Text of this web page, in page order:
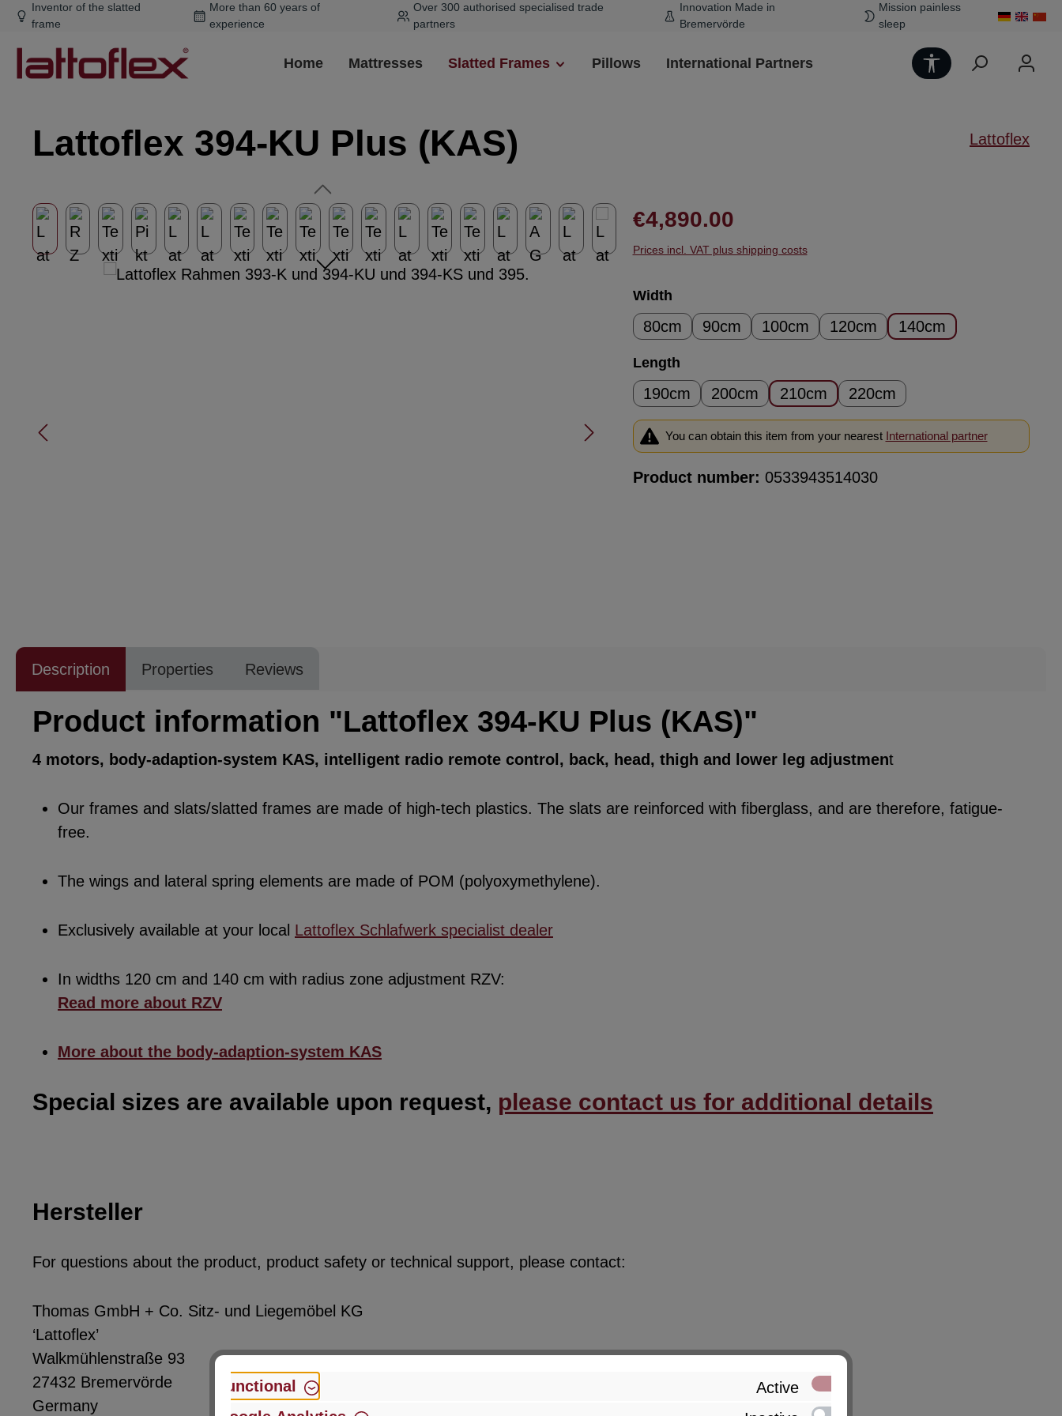
to main content
Skip to search
Skip to main navigation
Inventor of the slatted
frame
More than 60 years of
experience
Over 300 authorised specialised trade
partners
Innovation Made in
Bremervörde
Mission painless
sleep
Home Mattresses Slatted Frames Pillows International Partners Show toolbar
Lattoflex 394-KU Plus (KAS) Lattoflex
Skip image gallery Regular price:
€4,890.00
Prices incl. VAT plus shipping costs
Select
Width
80cm 90cm 100cm 120cm 140cm
Select
Length
190cm 200cm 210cm 220cm
You can obtain this item from your nearest International partner
Product number: 0533943514030
Description Properties Reviews
Product information "Lattoflex 394-KU Plus (KAS)"
4 motors, body-adaption-system KAS, intelligent radio remote control, back, head, thigh and lower leg adjustment
Our frames and slats/slatted frames are made of high-tech plastics. The slats are reinforced with fiberglass, and are therefore, fatigue-
free.
The wings and lateral spring elements are made of POM (polyoxymethylene).
Exclusively available at your local Lattoflex Schlafwerk specialist dealer
In widths 120 cm and 140 cm with radius zone adjustment RZV:
Read more about RZV
More about the body-adaption-system KAS
Special sizes are available upon request, please contact us for additional details
Hersteller
For questions about the product, product safety or technical support, please contact:
Thomas GmbH + Co. Sitz- und Liegemöbel KG
‘Lattoflex’
Walkmühlenstraße 93
27432 Bremervörde
Germany
Functional
Active